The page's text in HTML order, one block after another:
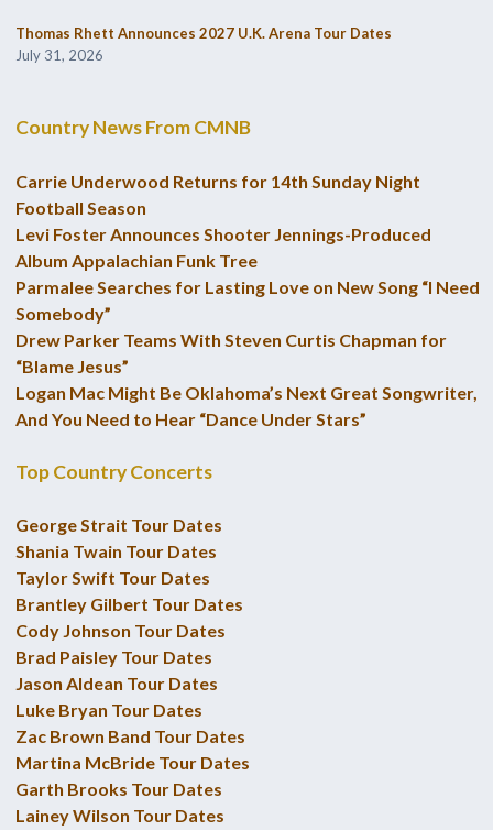
Thomas Rhett Announces 2027 U.K. Arena Tour Dates
July 31, 2026
Country News From CMNB
Carrie Underwood Returns for 14th Sunday Night
Football Season
Levi Foster Announces Shooter Jennings-Produced
Album Appalachian Funk Tree
Parmalee Searches for Lasting Love on New Song “I Need
Somebody”
Drew Parker Teams With Steven Curtis Chapman for
“Blame Jesus”
Logan Mac Might Be Oklahoma’s Next Great Songwriter,
And You Need to Hear “Dance Under Stars”
Top Country Concerts
George Strait Tour Dates
Shania Twain Tour Dates
Taylor Swift Tour Dates
Brantley Gilbert Tour Dates
Cody Johnson Tour Dates
Brad Paisley Tour Dates
Jason Aldean Tour Dates
Luke Bryan Tour Dates
Zac Brown Band Tour Dates
Martina McBride Tour Dates
Garth Brooks Tour Dates
Lainey Wilson Tour Dates